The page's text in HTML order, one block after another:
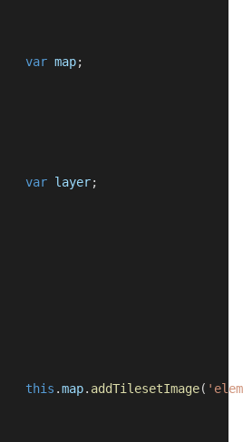
var map;
var layer;
this .map. addTilesetImage(